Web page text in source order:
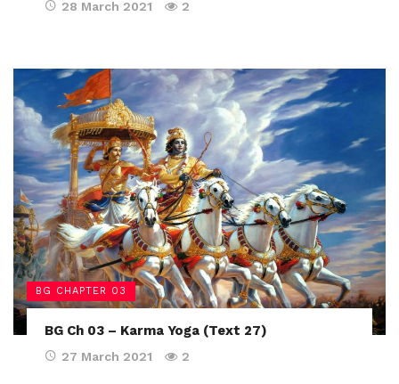
28 March 2021 2
BG CHAPTER 03
BG Ch 03 – Karma Yoga (Text 27)
27 March 2021 2